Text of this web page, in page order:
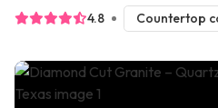
4.8 Countertop